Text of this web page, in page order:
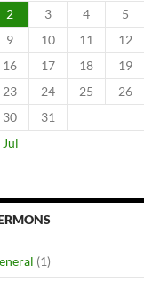
2
3 4 5
9
10 11 12
16
17 18 19
23
24 25 26
30
31
Jul
(1)